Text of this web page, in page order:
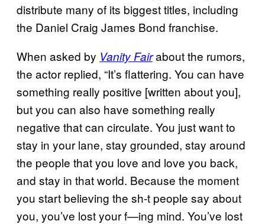
distribute many of its biggest titles, including
the Daniel Craig James Bond franchise.
When asked by Vanity Fairabout the rumors,
the actor replied, “It’s flattering. You can have
something really positive [written about you],
but you can also have something really
negative that can circulate. You just want to
stay in your lane, stay grounded, stay around
the people that you love and love you back,
and stay in that world. Because the moment
you start believing the sh-t people say about
you, you’ve lost your f—ing mind. You’ve lost